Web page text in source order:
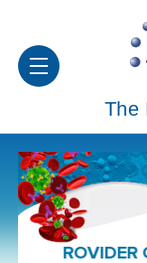
The
PROVIDER OF